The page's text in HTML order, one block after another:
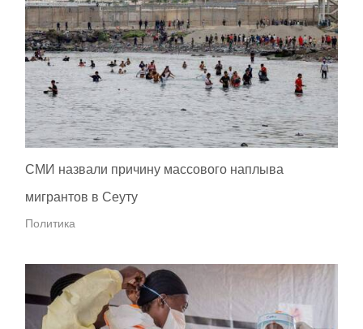
СМИ назвали причину массового наплыва
мигрантов в Сеуту
Политика